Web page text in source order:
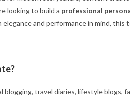
looking to build a professional
and performance in mind,
blogging, travel diaries, lifestyle blogs,